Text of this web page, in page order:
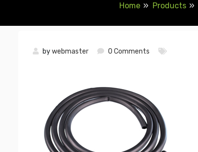
Home Products
bywebmaster 0 Comments